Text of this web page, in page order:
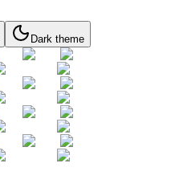
Dark theme